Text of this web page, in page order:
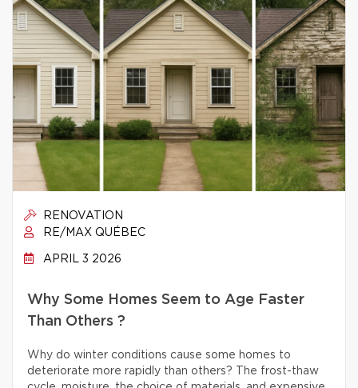
RENOVATION
RE/MAX QUÉBEC
APRIL 3 2026
Why Some Homes Seem to Age Faster
Than Others ?
Why do winter conditions cause some homes to
deteriorate more rapidly than others? The frost-thaw